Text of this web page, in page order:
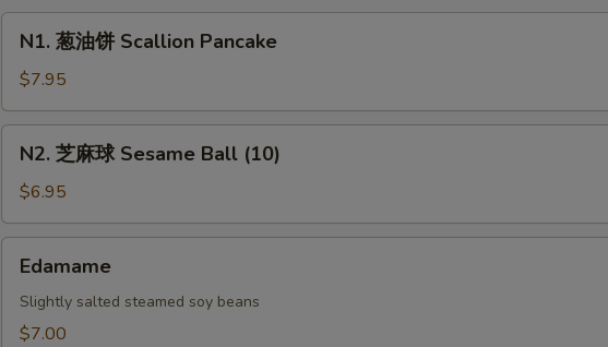
Pu
Platter
For
Two
N1.
饼
Scallion
Pancake
N1. 葱油饼 Scallion Pancake
$7.95
N2.
球
Sesame
Ball
(10)
N2. 芝麻球 Sesame Ball (10)
$6.95
Edamame
Edamame
Slightly salted steamed soy beans
$7.00